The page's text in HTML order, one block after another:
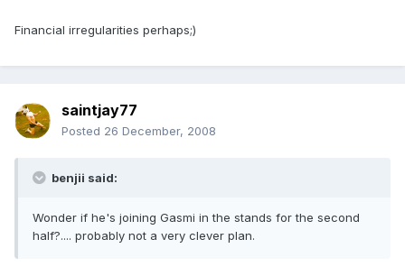
Financial irregularities perhaps;)
saintjay77
Posted 26 December, 2008
benjii said:
Wonder if he's joining Gasmi in the stands for the second
half?.... probably not a very clever plan.